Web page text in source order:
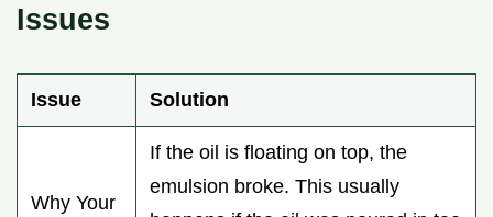
Issues
Issue Solution
Why Your
If the oil is floating on top, the
emulsion broke. This usually